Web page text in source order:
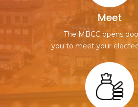
Meet
The MBCC opens
you to meet your